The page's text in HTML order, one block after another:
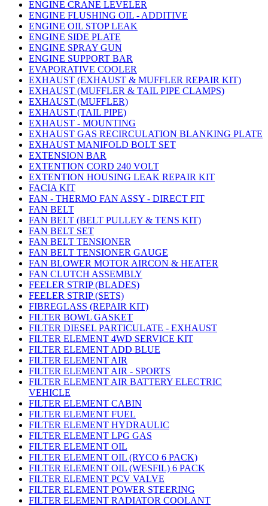
ENGINE CRANE LEVELER
ENGINE FLUSHING OIL - ADDITIVE
ENGINE OIL STOP LEAK
ENGINE SIDE PLATE
ENGINE SPRAY GUN
ENGINE SUPPORT BAR
EVAPORATIVE COOLER
EXHAUST (EXHAUST & MUFFLER REPAIR KIT)
EXHAUST (MUFFLER & TAIL PIPE CLAMPS)
EXHAUST (MUFFLER)
EXHAUST (TAIL PIPE)
EXHAUST - MOUNTING
EXHAUST GAS RECIRCULATION BLANKING PLATE
EXHAUST MANIFOLD BOLT SET
EXTENSION BAR
EXTENTION CORD 240 VOLT
EXTENTION HOUSING LEAK REPAIR KIT
FACIA KIT
FAN - THERMO FAN ASSY - DIRECT FIT
FAN BELT
FAN BELT (BELT PULLEY & TENS KIT)
FAN BELT SET
FAN BELT TENSIONER
FAN BELT TENSIONER GAUGE
FAN BLOWER MOTOR AIRCON & HEATER
FAN CLUTCH ASSEMBLY
FEELER STRIP (BLADES)
FEELER STRIP (SETS)
FIBREGLASS (REPAIR KIT)
FILTER BOWL GASKET
FILTER DIESEL PARTICULATE - EXHAUST
FILTER ELEMENT 4WD SERVICE KIT
FILTER ELEMENT ADD BLUE
FILTER ELEMENT AIR
FILTER ELEMENT AIR - SPORTS
FILTER ELEMENT AIR BATTERY ELECTRIC
VEHICLE
FILTER ELEMENT CABIN
FILTER ELEMENT FUEL
FILTER ELEMENT HYDRAULIC
FILTER ELEMENT LPG GAS
FILTER ELEMENT OIL
FILTER ELEMENT OIL (RYCO 6 PACK)
FILTER ELEMENT OIL (WESFIL) 6 PACK
FILTER ELEMENT PCV VALVE
FILTER ELEMENT POWER STEERING
FILTER ELEMENT RADIATOR COOLANT